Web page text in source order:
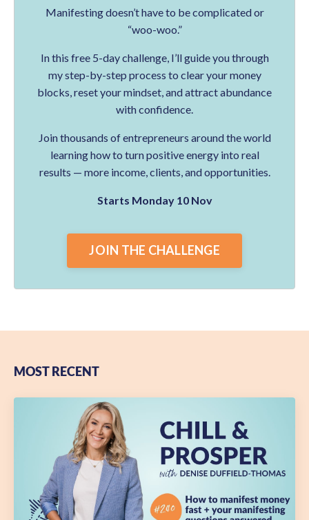
Manifesting doesn’t have to be complicated or
“woo-woo.”
In this free 5-day challenge, I’ll guide you through
my step-by-step process to clear your money
blocks, reset your mindset, and attract abundance
with confidence.
Join thousands of entrepreneurs around the world
learning how to turn positive energy into real
results — more income, clients, and opportunities.
Starts Monday 10 Nov
JOIN THE CHALLENGE
MOST RECENT